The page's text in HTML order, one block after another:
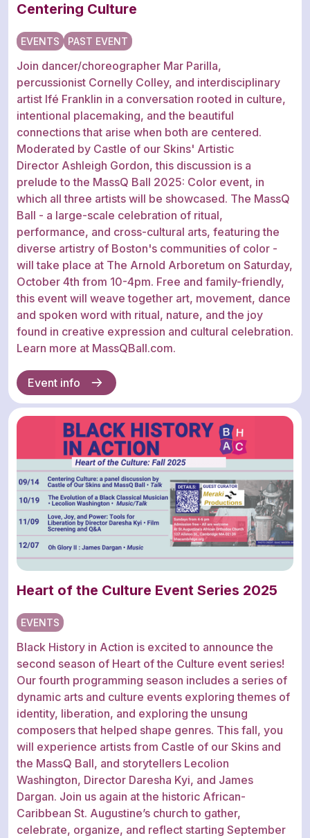
Centering Culture
EVENTS PAST EVENT
Join dancer/choreographer Mar Parilla,
percussionist Cornelly Colley, and interdisciplinary
artist Ifé Franklin in a conversation rooted in culture,
intentional placemaking, and the beautiful
connections that arise when both are centered.
Moderated by Castle of our Skins' Artistic
Director Ashleigh Gordon, this discussion is a
prelude to the MassQ Ball 2025: Color event, in
which all three artists will be showcased. The MassQ
Ball - a large-scale celebration of ritual,
performance, and cross-cultural arts, featuring the
diverse artistry of Boston's communities of color -
will take place at The Arnold Arboretum on Saturday,
October 4th from 10-4pm. Free and family-friendly,
this event will weave together art, movement, dance
and spoken word with ritual, nature, and the joy
found in creative expression and cultural celebration.
Learn more at MassQBall.com.
Event info
Heart of the Culture Event Series 2025
EVENTS
Black History in Action is excited to announce the
second season of Heart of the Culture event series!
Our fourth programming season includes a series of
dynamic arts and culture events exploring themes of
identity, liberation, and exploring the unsung
composers that helped shape genres. This fall, you
will experience artists from Castle of our Skins and
the MassQ Ball, and storytellers Lecolion
Washington, Director Daresha Kyi, and James
Dargan. Join us again at the historic African-
Caribbean St. Augustine’s church to gather,
celebrate, organize, and reflect starting September